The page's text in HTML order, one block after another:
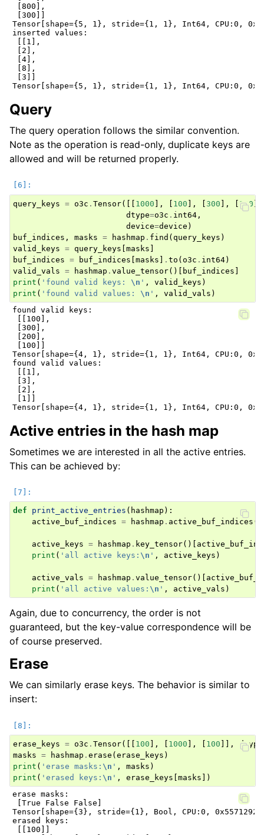
[800],
[300]]
Tensor[shape={5, 1}, stride={1, 1}, Int64, CPU:0,
inserted values:
[[1],
[2],
[4],
[8],
[3]]
Query
The query operation follows the similar convention.
Note as the operation is read-only, duplicate keys are
allowed and will be returned properly.
query_keys = o3c . Tensor([[ 1000 ], [ 100 ], [300 ], [ 200 ],
dtype=o3c . int64 ,
device=device )
buf_indices , masks = hashmap . find (query_keys )
valid_keys = query_keys [masks ]
buf_indices = buf_indices [masks ] . to (o3c . int64)
valid_vals = hashmap . value_tensor()[ buf_indices ]
print ( 'found valid keys: \n ' , valid_keys )
print ( 'found valid values: \n ' , valid_vals )
found valid keys:
[[100],
[300],
[200],
[100]]
Tensor[shape={4, 1}, stride={1, 1}, Int64, CPU:0,
found valid values:
[[1],
[3],
[2],
[1]]
Active entries in the hash map
Sometimes we are interested in all the active entries.
This can be achieved by:
def print_active_entries ( hashmap ):
active_buf_indices = hashmap . active_buf_indices ()
active_keys = hashmap . key_tensor()[
print ( 'all active keys: \n ' , active_keys )
active_vals = hashmap . value_tensor()[
print ( 'all active values: \n ' , active_vals )
Again, due to concurrency, the order is not
guaranteed, but the key-value correspondence will be
of course preserved.
Erase
We can similarly erase keys. The behavior is similar to
insert:
erase_keys = o3c . Tensor([[ 100 ], 1000 ], 100 ]], dtype
masks = hashmap . erase ( erase_keys )
print ( 'erase masks: \n ' , masks )
print ( 'erased keys: \n ' , erase_keys masks ])
erase masks:
[True False False]
Tensor[shape={3}, stride={1}, Bool, CPU:0,
erased keys:
[[100]]